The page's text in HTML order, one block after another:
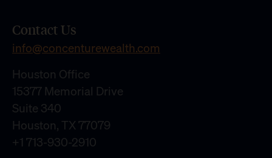
Contact Us
info@concenturewealth.com
Houston Office
15377 Memorial Drive
Suite 340
Houston, TX 77079
+1 713-930-2910